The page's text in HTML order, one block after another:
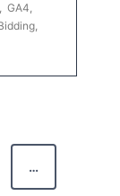
, GA4,
,
…